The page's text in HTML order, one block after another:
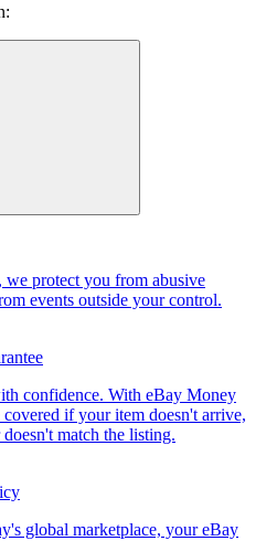
protect you from abusive
events outside your control.
confidence. With eBay Money
if your item doesn't arrive,
match the listing.
global marketplace, your eBay